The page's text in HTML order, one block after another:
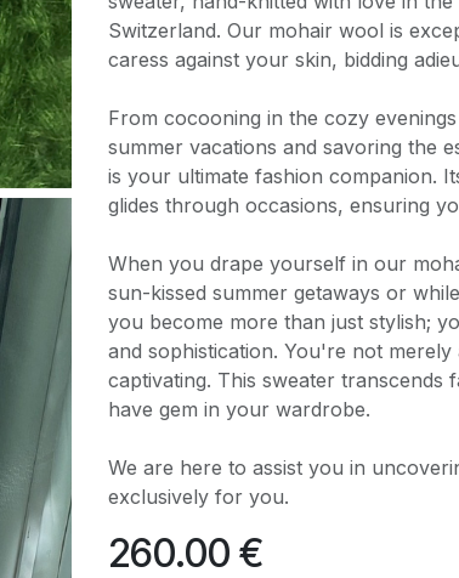
Switzerland. Our mohair wool is
caress against your skin, bidding
From cocooning in the cozy
summer vacations and savoring the
is your ultimate fashion companion.
glides through occasions, ensuring
When you drape yourself in our
sun-kissed summer getaways or
you become more than just stylish;
and sophistication. You're not
captivating. This sweater transcends
have gem in your wardrobe.
We are here to assist you in
exclusively for you.
260.00 €